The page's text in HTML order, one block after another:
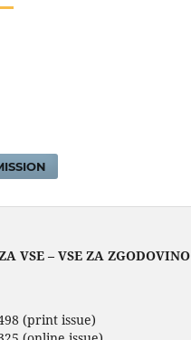
VSE – VSE ZA ZGODOVINO
(print issue)